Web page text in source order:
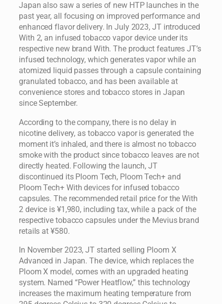
Japan also saw a series of new HTP launches in the
past year, all focusing on improved performance and
enhanced flavor delivery. In July 2023, JT introduced
With 2, an infused tobacco vapor device under its
respective new brand With. The product features JT’s
infused technology, which generates vapor while an
atomized liquid passes through a capsule containing
granulated tobacco, and has been available at
convenience stores and tobacco stores in Japan
since September.
According to the company, there is no delay in
nicotine delivery, as tobacco vapor is generated the
moment it’s inhaled, and there is almost no tobacco
smoke with the product since tobacco leaves are not
directly heated. Following the launch, JT
discontinued its Ploom Tech, Ploom Tech+ and
Ploom Tech+ With devices for infused tobacco
capsules. The recommended retail price for the With
2 device is ¥1,980, including tax, while a pack of the
respective tobacco capsules under the Mevius brand
retails at ¥580.
In November 2023, JT started selling Ploom X
Advanced in Japan. The device, which replaces the
Ploom X model, comes with an upgraded heating
system. Named “Power Heatflow,” this technology
increases the maximum heating temperature from